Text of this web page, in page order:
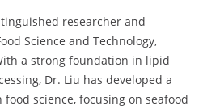
researcher and
Science and Technology,
a strong foundation in lipid
Dr. Liu has developed a
science, focusing on seafood